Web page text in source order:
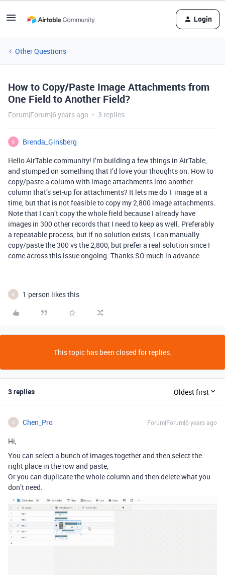
Login
Other Questions
How to Copy/Paste Image Attachments from
One Field to Another Field?
Forum|Forum|6 years ago 3 replies
B
Brenda_Ginsberg
Hello AirTable community! I’m building a few things in AirTable,
and stumped on something that I’d love your thoughts on. How to
copy/paste a column with image attachments into another
column that’s set-up for attachments? It lets me do 1 image at a
time, but that is not feasible to copy my 2,800 image attachments.
Note that I can’t copy the whole field because I already have
images in 300 other records that I need to keep as well. Preferably
a repeatable process, but if no solution exists, I can manually
copy/paste the 300 vs the 2,800, but prefer a real solution since I
come across this issue ongoing. Thanks SO much in advance.
E 1 person likes this
This topic has been closed for replies.
3 replies Oldest first
C Chen_Pro Forum|Forum|6 years ago
Hi,
You can select a bunch of images together and then select the
right place in the row and paste,
Or you can duplicate the whole column and then delete what you
don’t need.